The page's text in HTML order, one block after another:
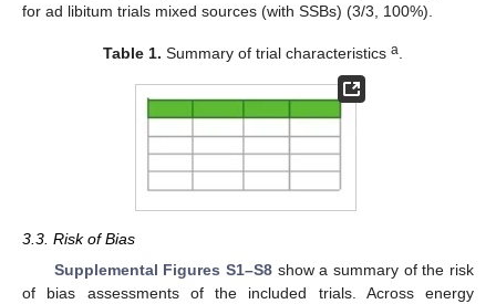
for ad libitum trials mixed sources (with SSBs) (3/3, 100%).
Table 1. Summary of trial characteristics a.
3.3. Risk of Bias
Supplemental Figures S1–S8show a summary of the risk
of bias assessments of the included trials. Across energy